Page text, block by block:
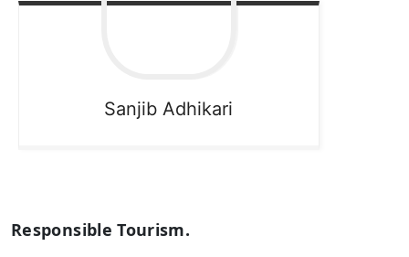
Sanjib Adhikari
Responsible Tourism.